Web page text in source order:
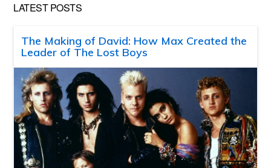
LATEST POSTS
The Making of David: How Max Created the
Leader of The Lost Boys